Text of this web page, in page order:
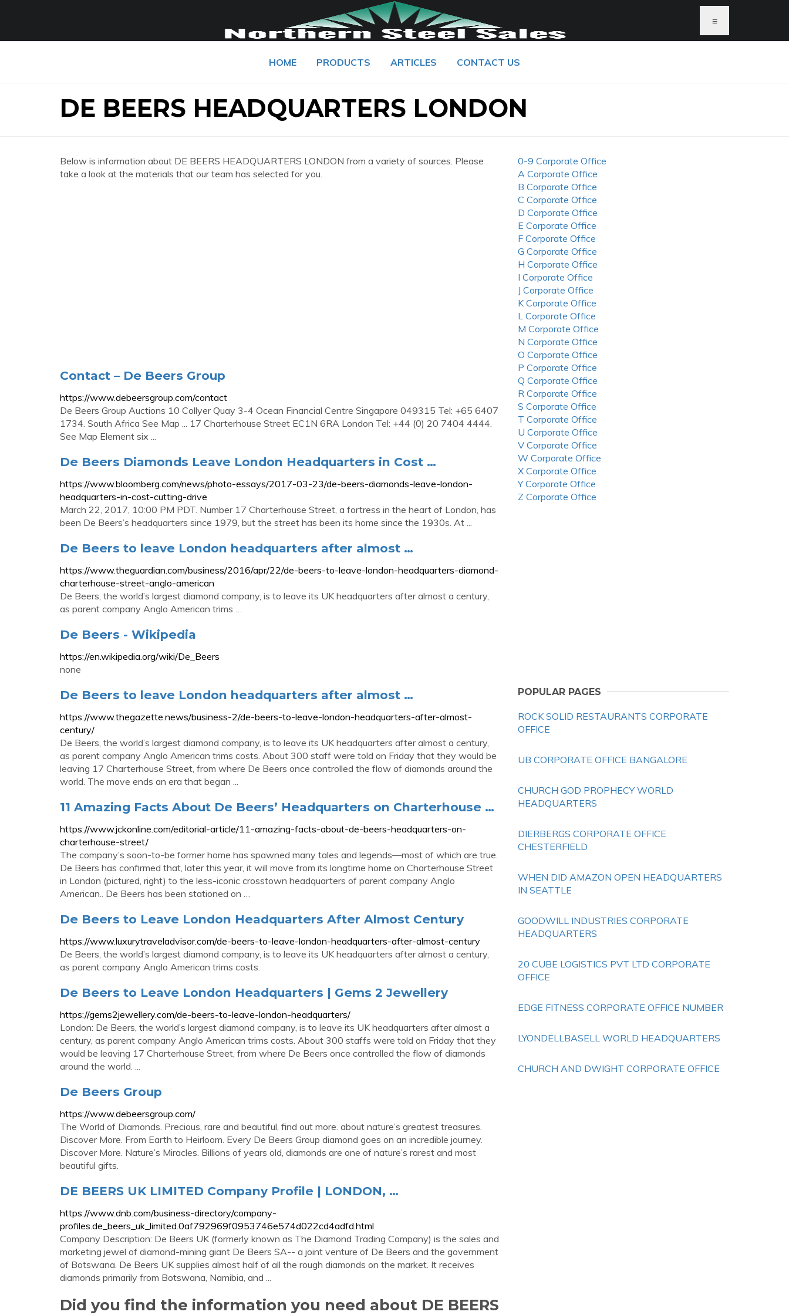
≡
HOME PRODUCTS ARTICLES CONTACT US
DE BEERS HEADQUARTERS LONDON
Below is information about DE BEERS HEADQUARTERS LONDON from a variety of sources. Please
take a look at the materials that our team has selected for you.
Contact – De Beers Group
https://www.debeersgroup.com/contact
De Beers Group Auctions 10 Collyer Quay 3-4 Ocean Financial Centre Singapore 049315 Tel: +65 6407
1734. South Africa See Map ... 17 Charterhouse Street EC1N 6RA London Tel: +44 (0) 20 7404 4444.
See Map Element six ...
De Beers Diamonds Leave London Headquarters in Cost …
https://www.bloomberg.com/news/photo-essays/2017-03-23/de-beers-diamonds-leave-london-
headquarters-in-cost-cutting-drive
March 22, 2017, 10:00 PM PDT. Number 17 Charterhouse Street, a fortress in the heart of London, has
been De Beers’s headquarters since 1979, but the street has been its home since the 1930s. At ...
De Beers to leave London headquarters after almost …
https://www.theguardian.com/business/2016/apr/22/de-beers-to-leave-london-headquarters-diamond-
charterhouse-street-anglo-american
De Beers, the world’s largest diamond company, is to leave its UK headquarters after almost a century,
as parent company Anglo American trims …
De Beers - Wikipedia
https://en.wikipedia.org/wiki/De_Beers
none
De Beers to leave London headquarters after almost …
https://www.thegazette.news/business-2/de-beers-to-leave-london-headquarters-after-almost-
century/
De Beers, the world’s largest diamond company, is to leave its UK headquarters after almost a century,
as parent company Anglo American trims costs. About 300 staff were told on Friday that they would be
leaving 17 Charterhouse Street, from where De Beers once controlled the flow of diamonds around the
world. The move ends an era that began ...
11 Amazing Facts About De Beers’ Headquarters on Charterhouse …
https://www.jckonline.com/editorial-article/11-amazing-facts-about-de-beers-headquarters-on-
charterhouse-street/
The company’s soon-to-be former home has spawned many tales and legends—most of which are true.
De Beers has confirmed that, later this year, it will move from its longtime home on Charterhouse Street
in London (pictured, right) to the less-iconic crosstown headquarters of parent company Anglo
American.. De Beers has been stationed on …
De Beers to Leave London Headquarters After Almost Century
https://www.luxurytraveladvisor.com/de-beers-to-leave-london-headquarters-after-almost-century
De Beers, the world’s largest diamond company, is to leave its UK headquarters after almost a century,
as parent company Anglo American trims costs.
De Beers to Leave London Headquarters | Gems 2 Jewellery
https://gems2jewellery.com/de-beers-to-leave-london-headquarters/
London: De Beers, the world’s largest diamond company, is to leave its UK headquarters after almost a
century, as parent company Anglo American trims costs. About 300 staffs were told on Friday that they
would be leaving 17 Charterhouse Street, from where De Beers once controlled the flow of diamonds
around the world. ...
De Beers Group
https://www.debeersgroup.com/
The World of Diamonds. Precious, rare and beautiful, find out more. about nature’s greatest treasures.
Discover More. From Earth to Heirloom. Every De Beers Group diamond goes on an incredible journey.
Discover More. Nature’s Miracles. Billions of years old, diamonds are one of nature’s rarest and most
beautiful gifts.
DE BEERS UK LIMITED Company Profile | LONDON, …
https://www.dnb.com/business-directory/company-
profiles.de_beers_uk_limited.0af792969f0953746e574d022cd4adfd.html
Company Description: De Beers UK (formerly known as The Diamond Trading Company) is the sales and
marketing jewel of diamond-mining giant De Beers SA-- a joint venture of De Beers and the government
of Botswana. De Beers UK supplies almost half of all the rough diamonds on the market. It receives
diamonds primarily from Botswana, Namibia, and ...
Did you find the information you need about DE BEERS
0-9 Corporate Office
A Corporate Office
B Corporate Office
C Corporate Office
D Corporate Office
E Corporate Office
F Corporate Office
G Corporate Office
H Corporate Office
I Corporate Office
J Corporate Office
K Corporate Office
L Corporate Office
M Corporate Office
N Corporate Office
O Corporate Office
P Corporate Office
Q Corporate Office
R Corporate Office
S Corporate Office
T Corporate Office
U Corporate Office
V Corporate Office
W Corporate Office
X Corporate Office
Y Corporate Office
Z Corporate Office
POPULAR PAGES
ROCK SOLID RESTAURANTS CORPORATE
OFFICE
UB CORPORATE OFFICE BANGALORE
CHURCH GOD PROPHECY WORLD
HEADQUARTERS
DIERBERGS CORPORATE OFFICE
CHESTERFIELD
WHEN DID AMAZON OPEN HEADQUARTERS
IN SEATTLE
GOODWILL INDUSTRIES CORPORATE
HEADQUARTERS
20 CUBE LOGISTICS PVT LTD CORPORATE
OFFICE
EDGE FITNESS CORPORATE OFFICE NUMBER
LYONDELLBASELL WORLD HEADQUARTERS
CHURCH AND DWIGHT CORPORATE OFFICE